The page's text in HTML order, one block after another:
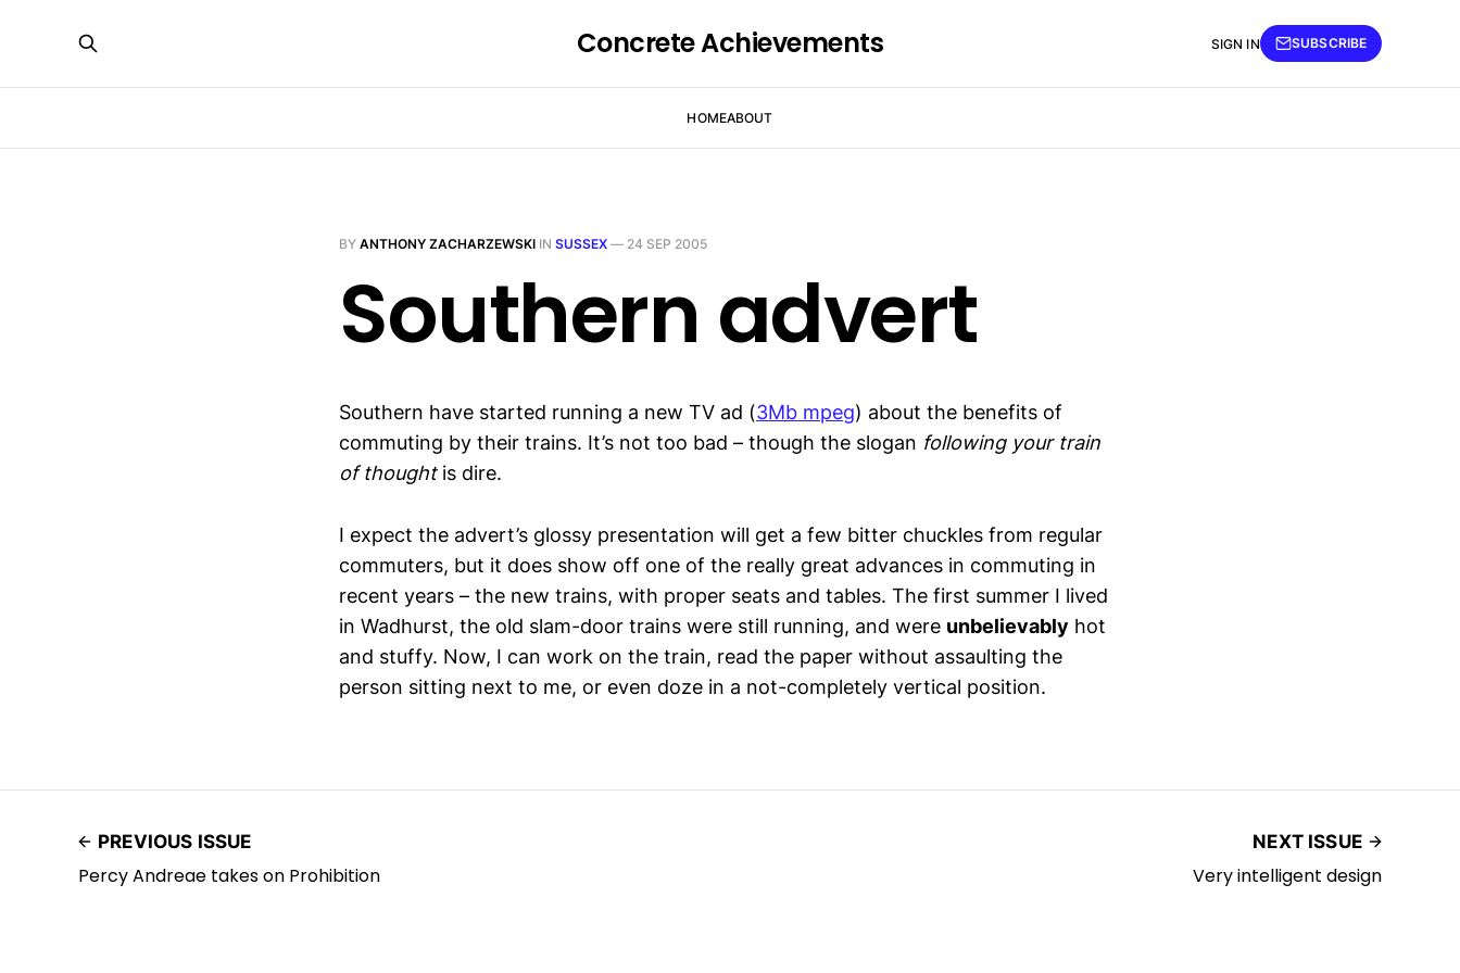
Concrete Achievements
HOMEABOUT
SIGN IN SUBSCRIBE
BY ANTHONY ZACHARZEWSKI IN SUSSEX — 24 SEP 2005
Southern advert
Southern have started running a new TV ad (3Mb mpeg) about the benefits of
commuting by their trains. It’s not too bad – though the slogan following your train
of thoughtis dire.
I expect the advert’s glossy presentation will get a few bitter chuckles from regular
commuters, but it does show off one of the really great advances in commuting in
recent years – the new trains, with proper seats and tables. The first summer I lived
in Wadhurst, the old slam-door trains were still running, and were unbelievably hot
and stuffy. Now, I can work on the train, read the paper without assaulting the
person sitting next to me, or even doze in a not-completely vertical position.
PREVIOUS ISSUE
Percy Andreae takes on Prohibition
NEXT ISSUE
Very intelligent design